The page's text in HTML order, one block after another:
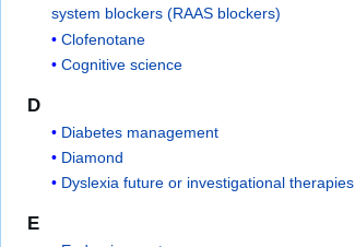
system blockers (RAAS blockers)
Clofenotane
Cognitive science
D
Diabetes management
Diamond
Dyslexia future or investigational therapies
E